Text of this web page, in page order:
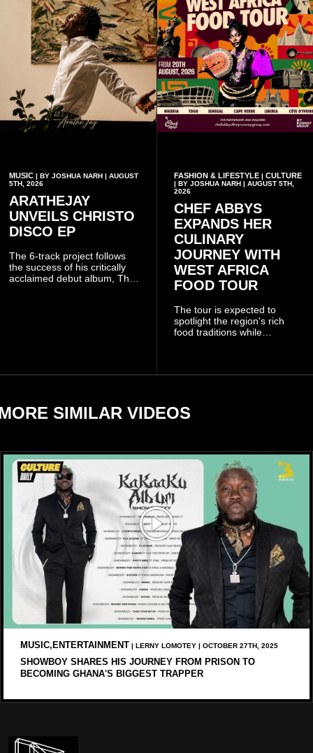
MUSIC | BY JOSHUA NARH | AUGUST
5TH, 2026
ARATHEJAY
UNVEILS CHRISTO
DISCO EP
The 6-track project follows
the success of his critically
acclaimed debut album, The
FASHION & LIFESTYLE| CULTURE
| BY JOSHUA NARH | AUGUST 5TH,
2026
CHEF ABBYS
EXPANDS HER
CULINARY
JOURNEY WITH
WEST AFRICA
FOOD TOUR
The tour is expected to
spotlight the region's rich
food traditions while
SIMILAR VIDEOS
MUSIC,ENTERTAINMENT | LERNY LOMOTEY | OCTOBER 27TH, 2025
SHOWBOY SHARES HIS JOURNEY FROM PRISON TO
BECOMING GHANA'S BIGGEST TRAPPER